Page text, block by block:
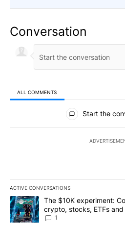
Conversation
ALL COMMENTS
All Comments
Start the
ACTIVE CONVERSATIONS
The following is a list of the most
A trending article titled "The $10K
The $10K experiment:
crypto, stocks, ETFs
8
1